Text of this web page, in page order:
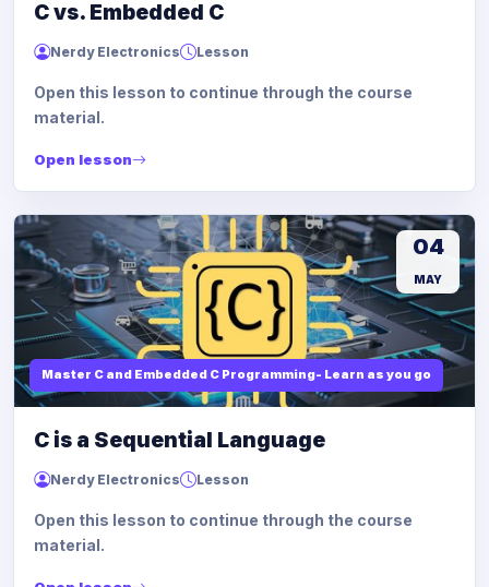
C vs. Embedded C
Nerdy Electronics Lesson
Open this lesson to continue through the course
material.
Open lesson
Master C and Embedded C Programming- Learn as you go
04
MAY
C is a Sequential Language
Nerdy Electronics Lesson
Open this lesson to continue through the course
material.